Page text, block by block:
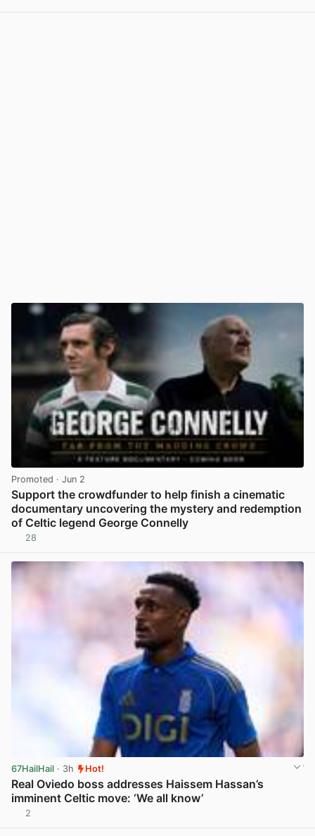
Promoted · Jun 2
Support the crowdfunder to help finish a cinematic
documentary uncovering the mystery and redemption
of Celtic legend George Connelly
28
67HailHail · 3h Hot!
Real Oviedo boss addresses Haissem Hassan’s
imminent Celtic move: ‘We all know’
2